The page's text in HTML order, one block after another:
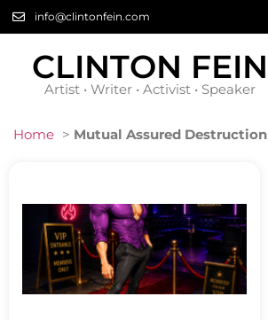
info@clintonfein.com
CLINTON FEIN
Artist • Writer • Activist • Speaker
Home > Mutual Assured Destruction